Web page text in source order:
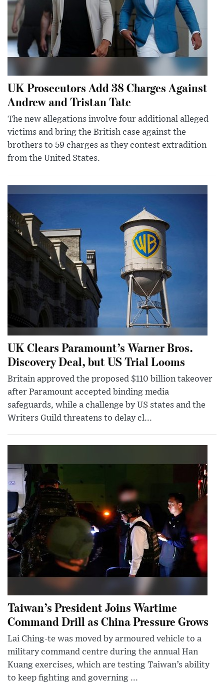
UK Prosecutors Add 38 Charges Against
Andrew and Tristan Tate
The new allegations involve four additional alleged
victims and bring the British case against the
brothers to 59 charges as they contest extradition
from the United States.
UK Clears Paramount’s Warner Bros.
Discovery Deal, but US Trial Looms
Britain approved the proposed $110 billion takeover
after Paramount accepted binding media
safeguards, while a challenge by US states and the
Writers Guild threatens to delay cl...
Taiwan’s President Joins Wartime
Command Drill as China Pressure Grows
Lai Ching-te was moved by armoured vehicle to a
military command centre during the annual Han
Kuang exercises, which are testing Taiwan’s ability
to keep fighting and governing ...